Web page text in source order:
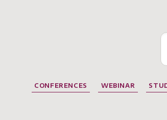
CONFERENCES
WEBINAR